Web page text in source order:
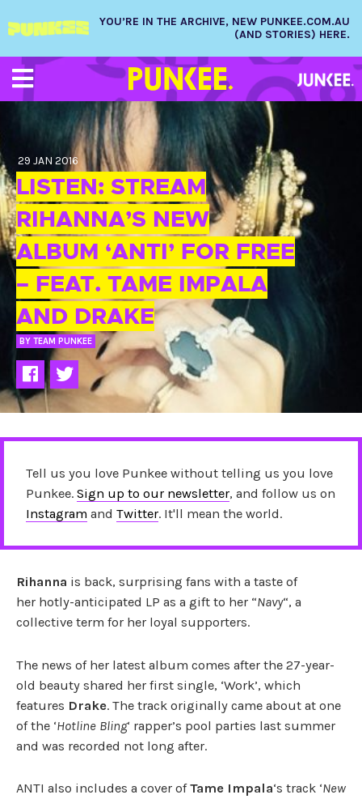
YOU’RE IN THE ARCHIVE, NEW PUNKEE.COM.AU
(AND STORIES) HERE.
29 JAN 2016
LISTEN: STREAM
RIHANNA’S NEW
ALBUM ‘ANTI’ FOR FREE
– FEAT. TAME IMPALA
AND DRAKE
BY TEAM PUNKEE
Tell us you love Punkee without telling us you love
Punkee. Sign up to our newsletter, and follow us on
Instagram and Twitter. It'll mean the world.
Rihanna is back, surprising fans with a taste of
her hotly-anticipated LP as a gift to her “Navy“, a
collective term for her loyal supporters.
The news of her latest album comes after the 27-year-
old beauty shared her first single, ‘Work’, which
features Drake. The track originally came about at one
of the ‘Hotline Bling‘ rapper’s pool parties last summer
and was recorded not long after.
ANTI also includes a cover ofTame Impala‘s track ‘New